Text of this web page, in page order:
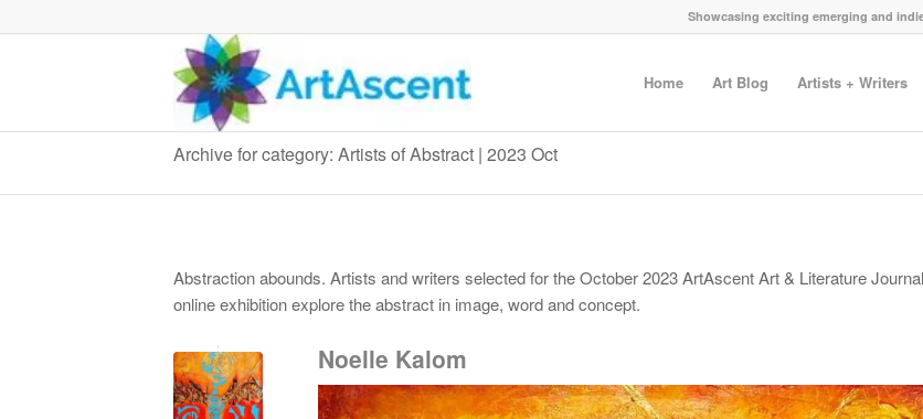
Showcasing exciting emerging and
Home Art Blog Artists + Writers
Archive for category: Artists of Abstract | 2023 Oct
Abstraction abounds. Artists and writers selected for the October 2023 ArtAscent Art & Literature
online exhibition explore the abstract in image, word and concept.
Noelle Kalom